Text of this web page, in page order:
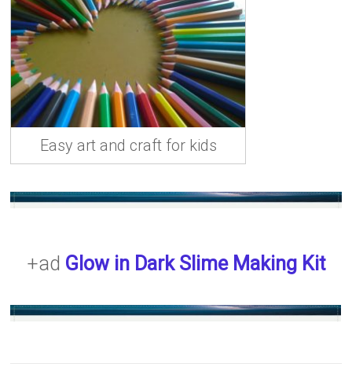
Easy art and craft for kids
+ad Glow in Dark Slime Making Kit